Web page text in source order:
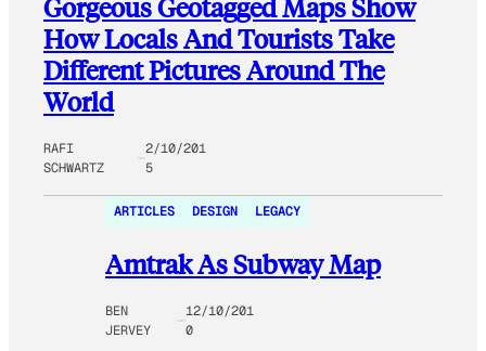
Gorgeous Geotagged Maps Show
How Locals And Tourists Take
Different Pictures Around The
World
RAFI
SCHWARTZ
2/10/201
5
ARTICLES DESIGN LEGACY
Amtrak As Subway Map
BEN
JERVEY
12/10/201
0